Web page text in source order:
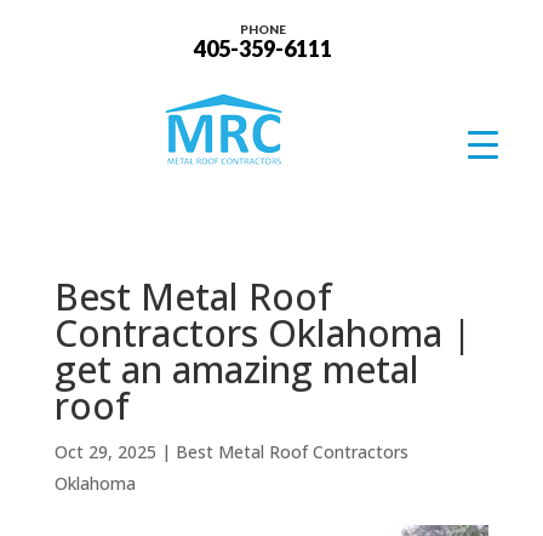
PHONE
405-359-6111
Best Metal Roof
Contractors Oklahoma |
get an amazing metal
roof
Oct 29, 2025 | Best Metal Roof Contractors
Oklahoma